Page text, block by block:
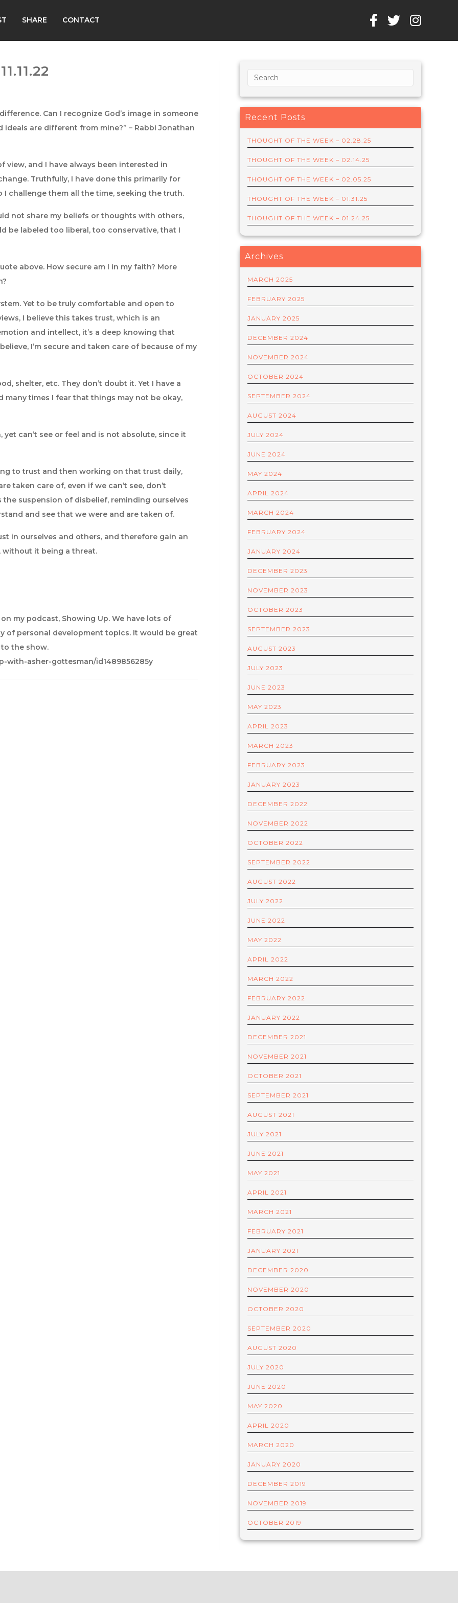
SHARE CONTACT
Can I recognize God’s image in someone
are different from mine?” – Rabbi Jonathan
and I have always been interested in
Truthfully, I have done this primarily for
I challenge them all the time, seeking the truth.
not share my beliefs or thoughts with others,
be labeled too liberal, too conservative, that I
above. How secure am I in my faith? More
Yet to be truly comfortable and open to
I believe this takes trust, which is an
and intellect, it’s a deep knowing that
I’m secure and taken care of because of my
shelter, etc. They don’t doubt it. Yet I have a
times I fear that things may not be okay,
can’t see or feel and is not absolute, since it
to trust and then working on that trust daily,
taken care of, even if we can’t see, don’t
suspension of disbelief, reminding ourselves
and see that we were and are taken of.
in ourselves and others, and therefore gain an
without it being a threat.
my podcast, Showing Up. We have lots of
of personal development topics. It would be great
the show.
with-asher-gottesman/id1489856285y
Recent Posts
THOUGHT OF THE WEEK – 02.28.25
THOUGHT OF THE WEEK – 02.14.25
THOUGHT OF THE WEEK – 02.05.25
THOUGHT OF THE WEEK – 01.31.25
THOUGHT OF THE WEEK – 01.24.25
Archives
MARCH 2025
FEBRUARY 2025
JANUARY 2025
DECEMBER 2024
NOVEMBER 2024
OCTOBER 2024
SEPTEMBER 2024
AUGUST 2024
JULY 2024
JUNE 2024
MAY 2024
APRIL 2024
MARCH 2024
FEBRUARY 2024
JANUARY 2024
DECEMBER 2023
NOVEMBER 2023
OCTOBER 2023
SEPTEMBER 2023
AUGUST 2023
JULY 2023
JUNE 2023
MAY 2023
APRIL 2023
MARCH 2023
FEBRUARY 2023
JANUARY 2023
DECEMBER 2022
NOVEMBER 2022
OCTOBER 2022
SEPTEMBER 2022
AUGUST 2022
JULY 2022
JUNE 2022
MAY 2022
APRIL 2022
MARCH 2022
FEBRUARY 2022
JANUARY 2022
DECEMBER 2021
NOVEMBER 2021
OCTOBER 2021
SEPTEMBER 2021
AUGUST 2021
JULY 2021
JUNE 2021
MAY 2021
APRIL 2021
MARCH 2021
FEBRUARY 2021
JANUARY 2021
DECEMBER 2020
NOVEMBER 2020
OCTOBER 2020
SEPTEMBER 2020
AUGUST 2020
JULY 2020
JUNE 2020
MAY 2020
APRIL 2020
MARCH 2020
JANUARY 2020
DECEMBER 2019
NOVEMBER 2019
OCTOBER 2019